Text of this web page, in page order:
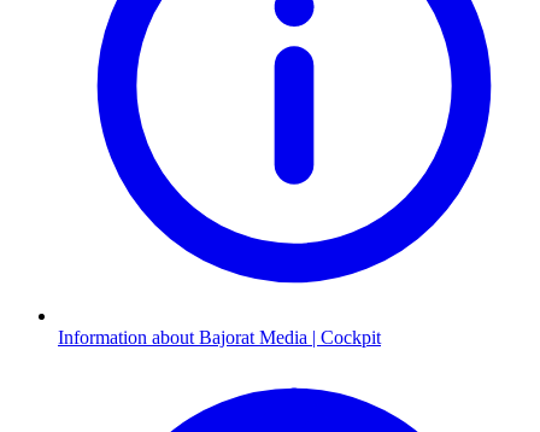
Information about Bajorat Media | Cockpit